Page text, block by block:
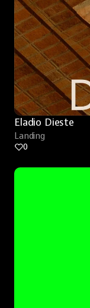
Eladio Dieste
Landing
0